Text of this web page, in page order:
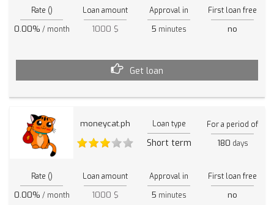
Rate ()
0.00% / month
Loan amount
1000 $
Approval in
5 minutes
First loan free
no
Get loan
moneycat.ph Loan type
Short term
For a period of
180 days
Rate ()
0.00% / month
Loan amount
1000 $
Approval in
5 minutes
First loan free
no